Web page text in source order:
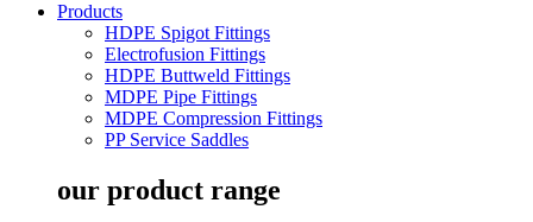
Products
HDPE Spigot Fittings
Electrofusion Fittings
HDPE Buttweld Fittings
MDPE Pipe Fittings
MDPE Compression Fittings
PP Service Saddles
our product range